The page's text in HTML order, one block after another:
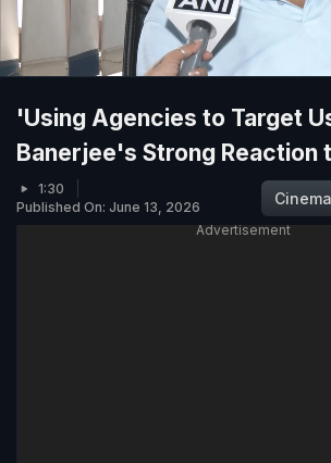
'Using Agencies to Target
Banerjee's Strong Reaction
1:30
Published On: June 13, 2026
Advertisement